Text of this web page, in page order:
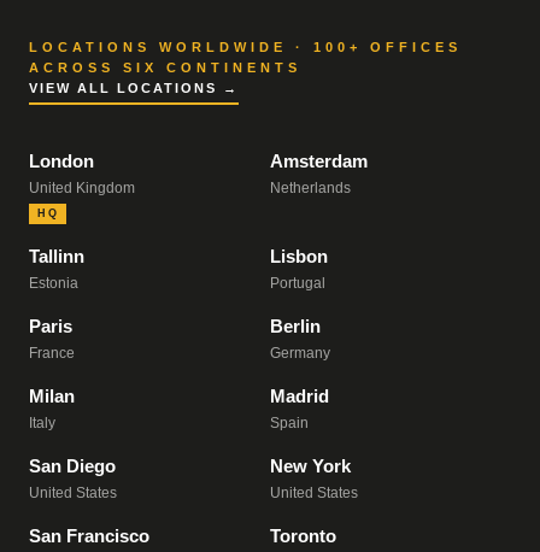
LOCATIONS WORLDWIDE · 100+ OFFICES
ACROSS SIX CONTINENTS
VIEW ALL LOCATIONS →
London
United Kingdom
HQ
Amsterdam
Netherlands
Tallinn
Estonia
Lisbon
Portugal
Paris
France
Berlin
Germany
Milan
Italy
Madrid
Spain
San Diego
United States
New York
United States
San Francisco Toronto